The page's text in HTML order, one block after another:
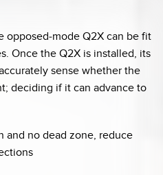
opposed-mode Q2X can be fit
Once the Q2X is installed, its
sense whether the
deciding if it can advance to
and no dead zone, reduce